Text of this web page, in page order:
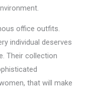
office outfits.
individual deserves
Their collection
that will make